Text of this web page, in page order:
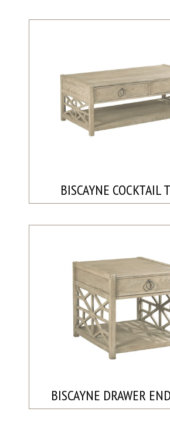
BISCAYNE COCKTAIL
BISCAYNE DRAWER